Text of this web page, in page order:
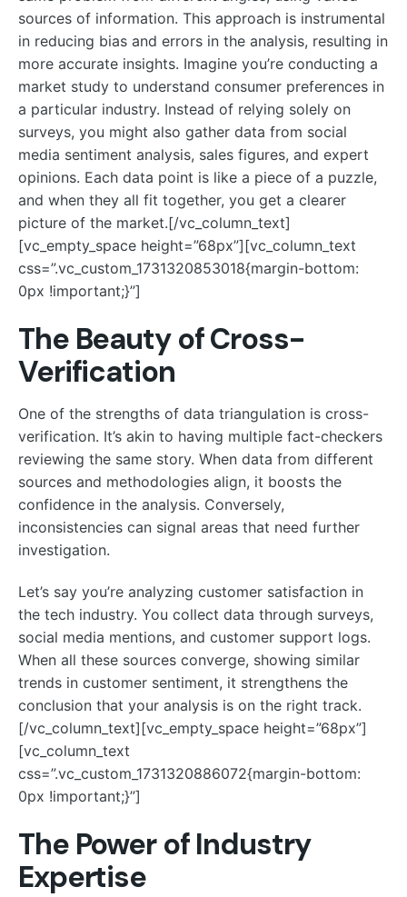
sources of information. This approach is instrumental
in reducing bias and errors in the analysis, resulting in
more accurate insights. Imagine you’re conducting a
market study to understand consumer preferences in
a particular industry. Instead of relying solely on
surveys, you might also gather data from social
media sentiment analysis, sales figures, and expert
opinions. Each data point is like a piece of a puzzle,
and when they all fit together, you get a clearer
picture of the market.[/vc_column_text]
[vc_empty_space height=”68px”][vc_column_text
css=”.vc_custom_1731320853018{margin-bottom:
0px !important;}”]
The Beauty of Cross-
Verification
One of the strengths of data triangulation is cross-
verification. It’s akin to having multiple fact-checkers
reviewing the same story. When data from different
sources and methodologies align, it boosts the
confidence in the analysis. Conversely,
inconsistencies can signal areas that need further
investigation.
Let’s say you’re analyzing customer satisfaction in
the tech industry. You collect data through surveys,
social media mentions, and customer support logs.
When all these sources converge, showing similar
trends in customer sentiment, it strengthens the
conclusion that your analysis is on the right track.
[/vc_column_text][vc_empty_space height=”68px”]
[vc_column_text
css=”.vc_custom_1731320886072{margin-bottom:
0px !important;}”]
The Power of Industry
Expertise